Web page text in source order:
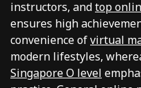
instructors, andtop
ensures high
convenience ofvirtual
modern lifestyles,
Singapore O level